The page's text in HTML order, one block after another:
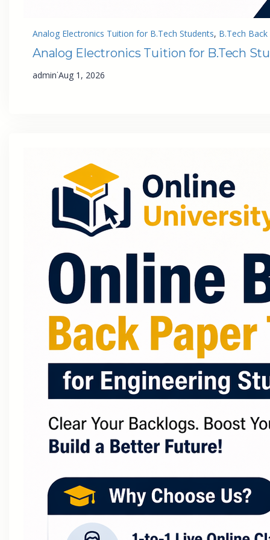
Analog Electronics Tuition for B.Tech Students, B.Tech
Analog Electronics Tuition for B.Tech
admin·Aug 1, 2026